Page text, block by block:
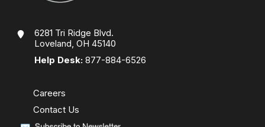
6281 Tri Ridge Blvd.
Loveland, OH 45140
Help Desk: 877-884-6526
Careers
Contact Us